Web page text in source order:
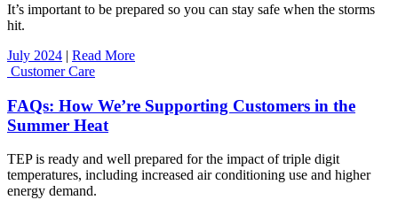
It’s important to be prepared so you can stay safe when the storms
hit.
July 2024 | Read More
Customer Care
FAQs: How We’re Supporting Customers in the
Summer Heat
TEP is ready and well prepared for the impact of triple digit
temperatures, including increased air conditioning use and higher
energy demand.